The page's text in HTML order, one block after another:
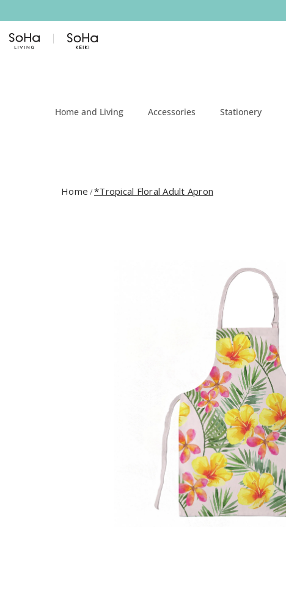
Home and Living Accessories Stationery
Home /*Tropical Floral Adult Apron